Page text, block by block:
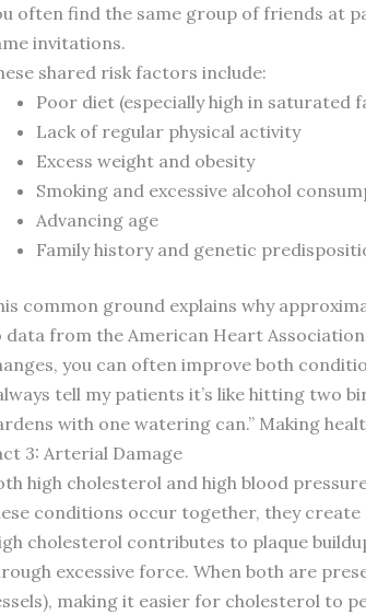
often find the same group of friends at
invitations.
shared risk factors include:
Poor diet (especially high in saturated
Lack of regular physical activity
Excess weight and obesity
Smoking and excessive alcohol
Advancing age
Family history and genetic
common ground explains why
data from the American Heart
you can often improve both
tell my patients it’s like hitting two
with one watering can.” Making
3: Arterial Damage
high cholesterol and high blood
conditions occur together, they
cholesterol contributes to plaque
excessive force. When both are
making it easier for cholesterol to